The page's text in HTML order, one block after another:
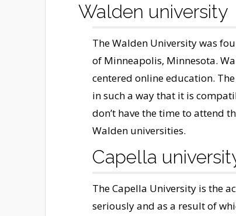
Walden university
The Walden University was
of Minneapolis, Minnesota.
centered online education.
in such a way that it is
don’t have the time to attend
Walden universities.
Capella
The Capella University is the
seriously and as a result of